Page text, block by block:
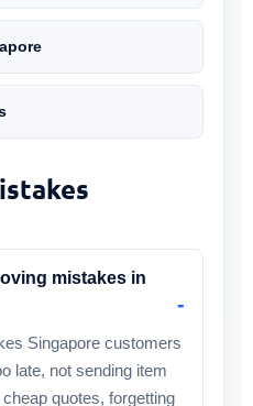
mistakes in
Singapore customers
late, not sending item
quotes, forgetting